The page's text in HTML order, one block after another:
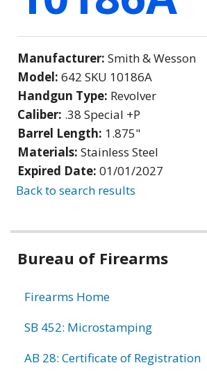
Manufacturer: Smith & Wesson
Model: 642 SKU 10186A
Handgun Type: Revolver
Caliber: .38 Special +P
Barrel Length: 1.875"
Materials: Stainless Steel
Expired Date: 01/01/2027
Back to search results
Bureau of Firearms
Firearms Home
SB 452: Microstamping
AB 28: Certificate of Registration